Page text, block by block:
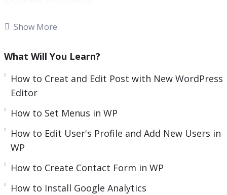
With more than one-third of all websites
the most popular and widely used content
What was launched as a basic blogging tool
quickly evolved to become an innovator in the
website building.
WordPress comes with an abundance of
customizable themes and plugins, making it
Show More
What Will You Learn?
How to Creat and Edit Post with New WordPress
Editor
How to Set Menus in WP
How to Edit User's Profile and Add New Users in
WP
How to Create Contact Form in WP
How to Install Google Analytics